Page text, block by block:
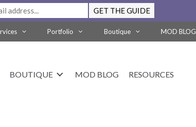
Portfolio Boutique MOD BLOG
BOUTIQUE MOD BLOG RESOURCES